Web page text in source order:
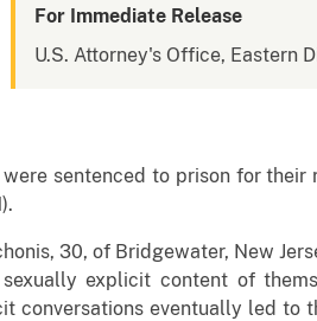
For Immediate Release
U.S. Attorney's Office, Eastern
were sentenced to prison for
30, of Bridgewater, New
explicit content of
conversations eventually led to